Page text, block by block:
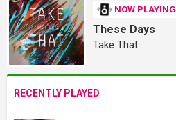
NOW PLAYING
These Days
Take That
RECENTLY PLAYED